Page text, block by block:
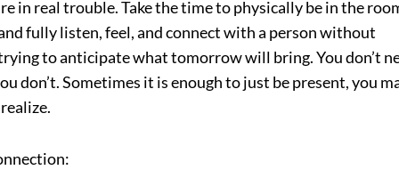
in real trouble. Take the time to physically be in the
fully listen, feel, and connect with a person without
to anticipate what tomorrow will bring. You don’t
don’t. Sometimes it is enough to just be present, you